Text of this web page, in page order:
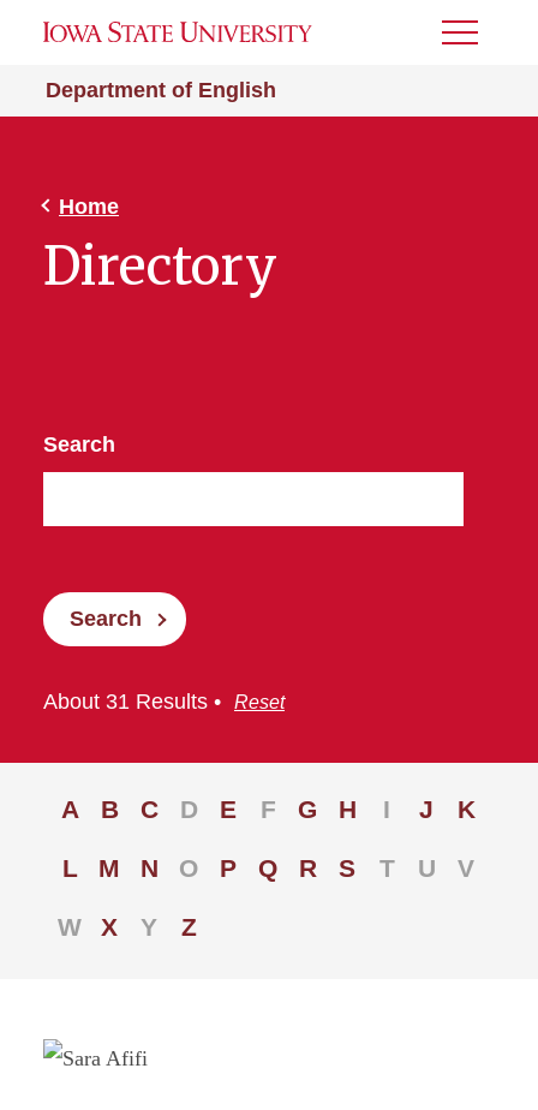
Department of English
Toggle
Home
Directory
Search
Search
About 31 Results • Reset
A B C D E F G H I J K
L M N O P Q R S T U V
W X Y Z